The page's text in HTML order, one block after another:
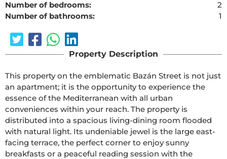
Number of bedrooms:
2
Number of bathrooms:
1
Property Description
This property on the emblematic Bazán Street is not just
an apartment; it is the opportunity to experience the
essence of the Mediterranean with all urban
conveniences within your reach. The property is
distributed into a spacious living-dining room flooded
with natural light. Its undeniable jewel is the large east-
facing terrace, the perfect corner to enjoy sunny
breakfasts or a peaceful reading session with the